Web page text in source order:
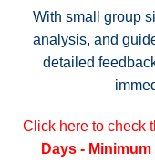
With small group
analysis, and
detailed
Click here to check
Days -